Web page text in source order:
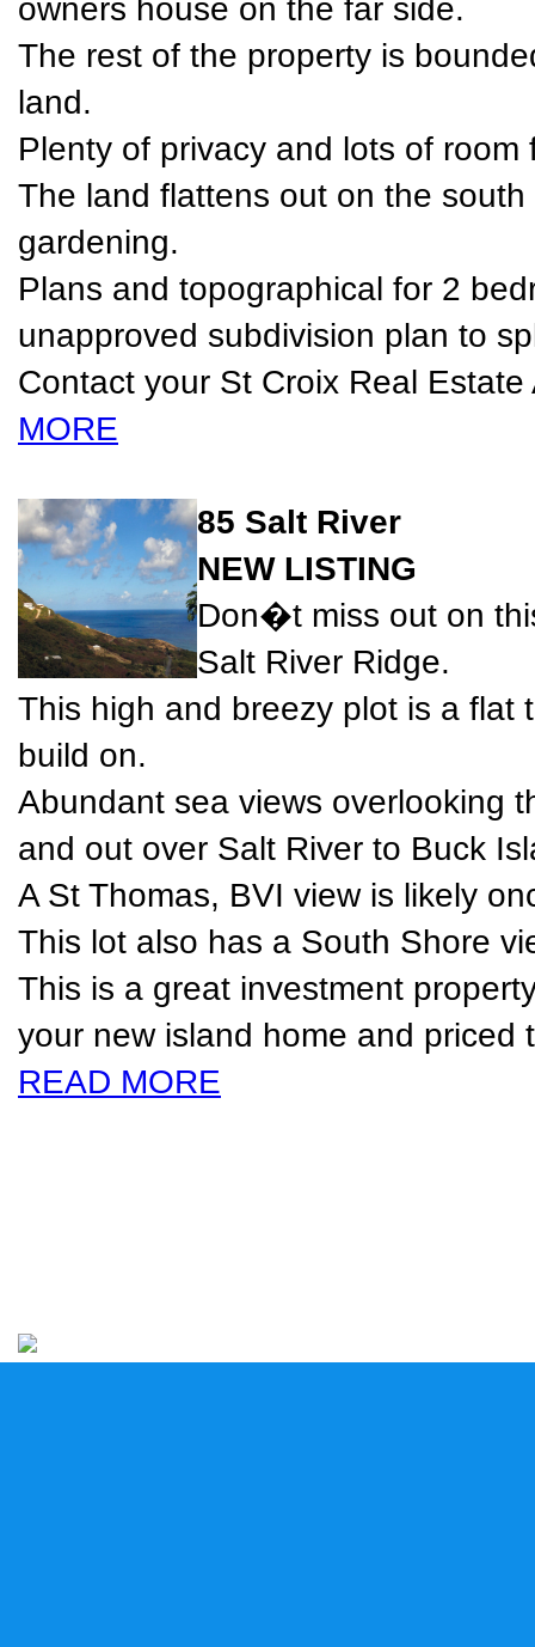
owners house on the far side.
The rest of the property is
land.
Plenty of privacy and lots of room
The land flattens out on the
gardening.
Plans and topographical for 2
unapproved subdivision plan to
Contact your St Croix Real
MORE
85 Salt River
NEW LISTING
Don�t miss out on
Salt River Ridge.
This high and breezy plot is a flat
build on.
Abundant sea views overlooking
and out over Salt River to Buck
A St Thomas, BVI view is likely
This lot also has a South Shore
This is a great investment
your new island home and priced
READ MORE